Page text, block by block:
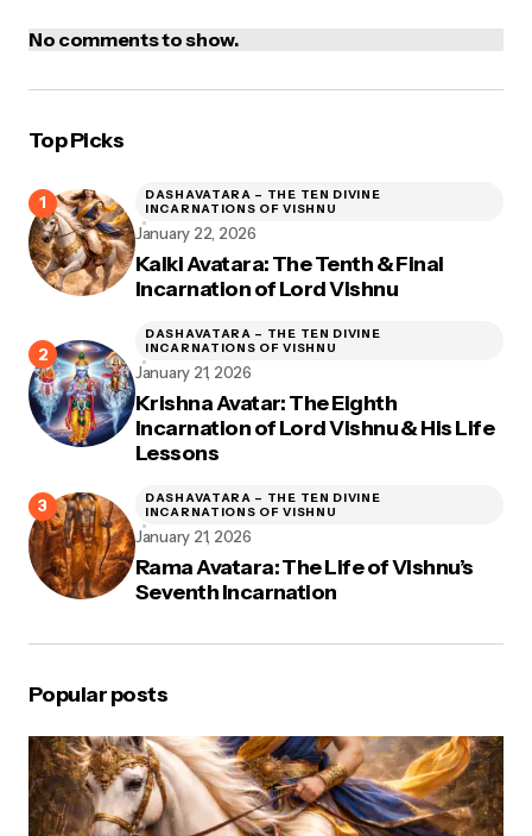
No comments to show.
Top Picks
Kalki Avatara: The Tenth & Final
Incarnation of Lord Vishnu
DASHAVATARA – THE TEN DIVINE
INCARNATIONS OF VISHNU
January 22, 2026
Krishna Avatar: The Eighth
Incarnation of Lord Vishnu & His Life
Lessons
DASHAVATARA – THE TEN DIVINE
INCARNATIONS OF VISHNU
January 21, 2026
Rama Avatara: The Life of Vishnu’s
Seventh Incarnation
DASHAVATARA – THE TEN DIVINE
INCARNATIONS OF VISHNU
January 21, 2026
Popular posts